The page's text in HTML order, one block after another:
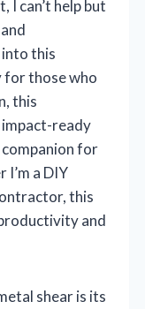
can’t help but
this
for those who
this
ready
for
a DIY
this
and
shear is its